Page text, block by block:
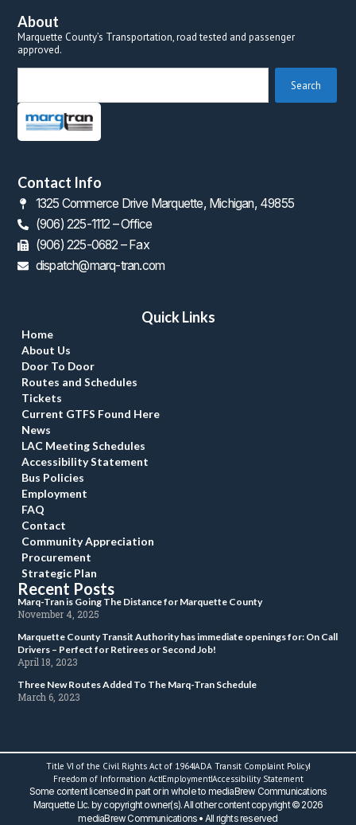
About
Marquette County’s Transportation, road tested and passenger
approved.
Search
Recent Post
Marq-Tran is Going The Distance for Marquette County
November 4, 2025
Marquette County Transit Authority has immediate openings for: On Call
Drivers – Perfect for Retirees or Second Job!
April 18, 2023
Three New Routes Added To The Marq-Tran Schedule
March 6, 2023
Contact Info
1325 Commerce Drive Marquette, Michigan, 49855
(906) 225-1112 – Office
(906) 225-0682 – Fax
dispatch@marq-tran.com
Quick Link
Home
About U
Door To Door
Routes and Schedule
Ticket
Current GTFS Found Here
New
LAC Meeting Schedule
Accessibility Statement
Bus Policie
Employment
FAQ
Contact
Community Appreciation
Procurement
Strategic Plan
Title VI of the Civil Rights Act of 1964ADA Transit Complaint Policy
Freedom of Information Act EmploymentAccessibility Statement
Some content licensed in part or in whole to mediaBrew Communications
Marquette Llc. by copyright owner(s). All other content copyright © 2026
mediaBrew Communications • All rights reserved